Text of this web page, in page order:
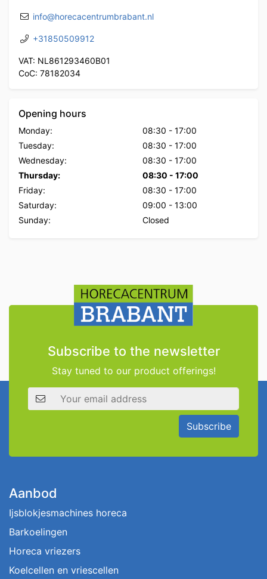
info@horecacentrumbrabant.nl
+31850509912
VAT: NL861293460B01
CoC: 78182034
Opening hours
Monday: 08:30 - 17:00
Tuesday:
08:30 - 17:00
Wednesday:
08:30 - 17:00
Thursday:
08:30 - 17:00
Friday:
08:30 - 17:00
Saturday:
09:00 - 13:00
Sunday:
Closed
Subscribe to the newsletter
Stay tuned to our product offerings!
Email address
Subscribe
Aanbod
Ijsblokjesmachines horeca
Barkoelingen
Horeca vriezers
Koelcellen en vriescellen